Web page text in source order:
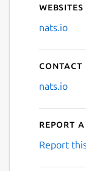
Websites
nats.io
Contact
nats.io
Report
Report